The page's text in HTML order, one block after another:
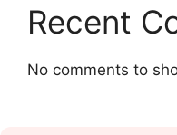
Recent
No comments to